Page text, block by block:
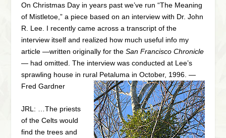
On Christmas Day in years past we’ve run “The Meaning
of Mistletoe,” a piece based on an interview with Dr. John
R. Lee. I recently came across a transcript of the
interview itself and realized how much useful info my
article —written originally for the San Francisco Chronicle
— had omitted. The interview was conducted at Lee’s
sprawling house in rural Petaluma in October, 1996. —
Fred Gardner
JRL: …The priests
of the Celts would
find the trees and